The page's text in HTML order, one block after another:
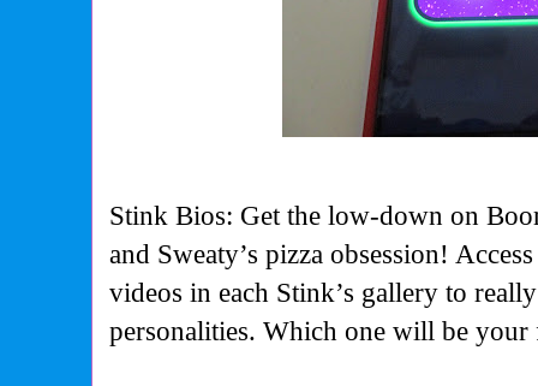
Stink Bios: Get the low-down on
and Sweaty’s pizza obsession!
videos in each Stink’s gallery to
personalities. Which one will be